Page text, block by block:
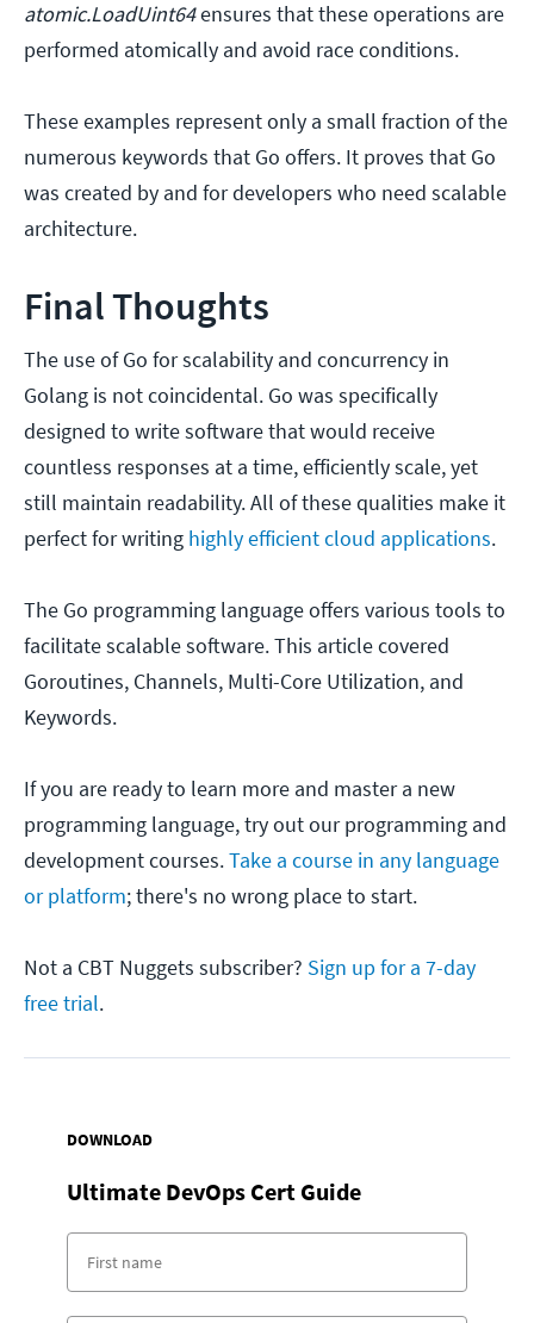
atomic.LoadUint64ensures that these operations are
performed atomically and avoid race conditions.
These examples represent only a small fraction of the
numerous keywords that Go offers. It proves that Go
was created by and for developers who need scalable
architecture.
Final Thoughts
The use of Go for scalability and concurrency in
Golang is not coincidental. Go was specifically
designed to write software that would receive
countless responses at a time, efficiently scale, yet
still maintain readability. All of these qualities make it
perfect for writing highly efficient cloud applications.
The Go programming language offers various tools to
facilitate scalable software. This article covered
Goroutines, Channels, Multi-Core Utilization, and
Keywords.
If you are ready to learn more and master a new
programming language, try out our programming and
development courses.Take a course in any language
or platform; there's no wrong place to start.
Not a CBT Nuggets subscriber? Sign up for a 7-day
free trial.
DOWNLOAD
Ultimate DevOps Cert Guide